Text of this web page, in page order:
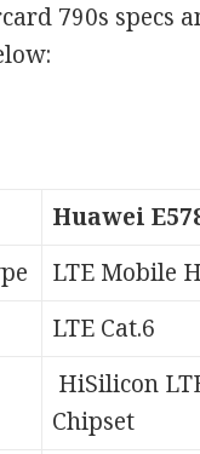
790s specs
Huawei
LTE Mobile
LTE Cat.6
HiSilicon
Chipset